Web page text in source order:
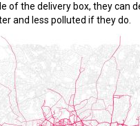
of the delivery box, they can
and less polluted if they do.